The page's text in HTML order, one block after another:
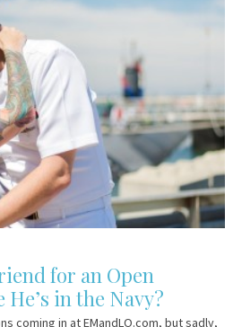
for an Open
in the Navy?
coming in at EMandLO.com, but sadly,